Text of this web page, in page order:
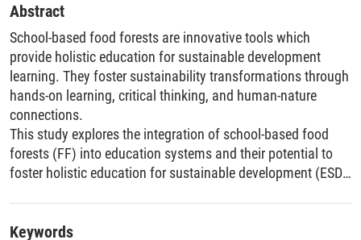
Abstract
School-based food forests are innovative tools which
provide holistic education for sustainable development
learning. They foster sustainability transformations through
hands-on learning, critical thinking, and human-nature
connections.
This study explores the integration of school-based food
forests (FF) into education systems and their potential to
foster holistic education for sustainable development (ESD).
Chestnut School in Northern Germany, employing interviews
Keywords